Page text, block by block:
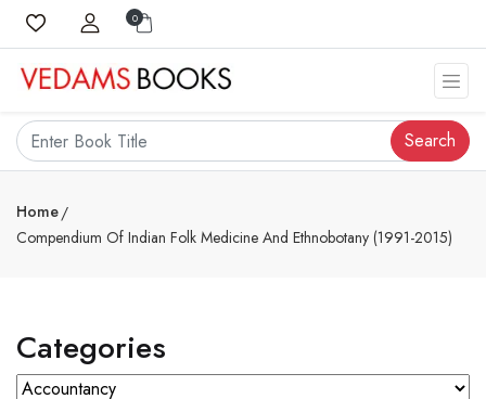
0
Search
Home
Compendium Of Indian Folk Medicine And Ethnobotany (1991-2015)
Categories